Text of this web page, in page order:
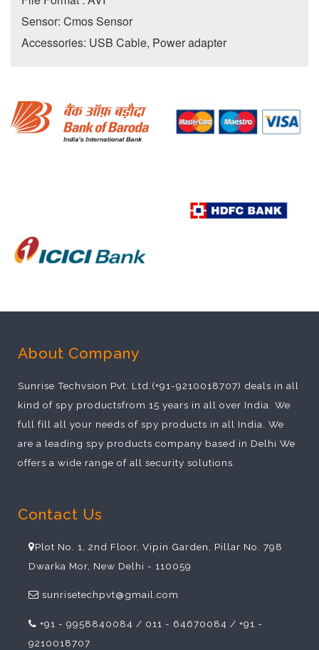
Sensor: Cmos Sensor
Accessories: USB Cable, Power adapter
About Company
Sunrise Techvsion Pvt. Ltd.(+91-9210018707) deals in all
kind of spy productsfrom 15 years in all over India. We
full fill all your needs of spy products in all India. We
are a leading spy products company based in Delhi We
offers a wide range of all security solutions.
Contact Us
Plot No. 1, 2nd Floor, Vipin Garden, Pillar No. 798
Dwarka Mor, New Delhi - 110059
sunrisetechpvt@gmail.com
+91 - 9958840084 / 011 - 64670084 / +91 -
9210018707